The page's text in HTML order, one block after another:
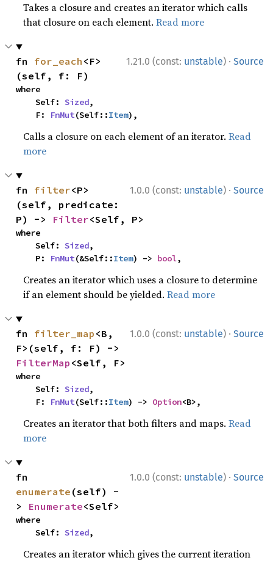
Takes a closure and creates an iterator which calls
that closure on each element.Read more
1.21.0 (const: unstable) · Source
fn for_each <F>
(self, f: F)
where
    Self:
Sized,
    F:
FnMut(Self::Item),
Calls a closure on each element of an iterator.Read
more
1.0.0 (const: unstable) · Source
fn filter<P>
(self, predicate:
P) -> Filter<Self, P>
where
    Self:
Sized,
    P:
FnMut(&Self::Item) -> bool,
Creates an iterator which uses a closure to determine
if an element should be yielded.Read more
1.0.0 (const: unstable) · Source
fn filter_map <B,
FilterMap <Self, F>
where
    Self:
Sized,
    F:
FnMut(Self::Item) -> Option<B>,
Creates an iterator that both filters and maps.Read
more
1.0.0 (const: unstable) · Source
enumerate (self) -
> Enumerate<Self>
where
    Self:
Sized,
Creates an iterator which gives the current iteration